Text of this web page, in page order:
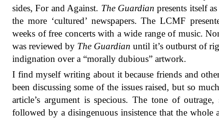
sides, For and Against. The Guardian presents itself
the more ‘cultured’ newspapers. The LCMF
weeks of free concerts with a wide range of music.
was reviewed by The Guardian until it’s outburst of
indignation over a “morally dubious” artwork.
I find myself writing about it because friends and
been discussing some of the issues raised, but so
article’s argument is specious. The tone of
followed by a disingenuous insistence that the whole